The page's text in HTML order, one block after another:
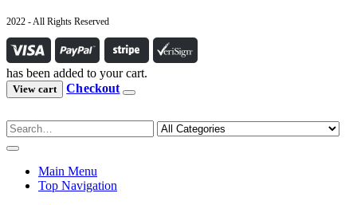
2022 - All Rights Reserved
has been added to your cart.
View cart Checkout
Main Menu
Top Navigation